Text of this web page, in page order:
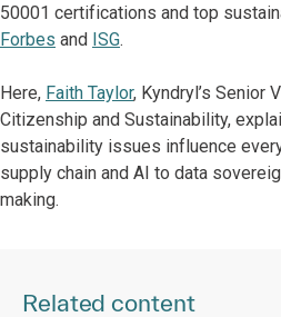
50001 certifications and top
Forbes and ISG.
Here, Faith Taylor, Kyndryl’s Senior
Citizenship and Sustainability,
sustainability issues influence
supply chain and AI to data
making.
Related content